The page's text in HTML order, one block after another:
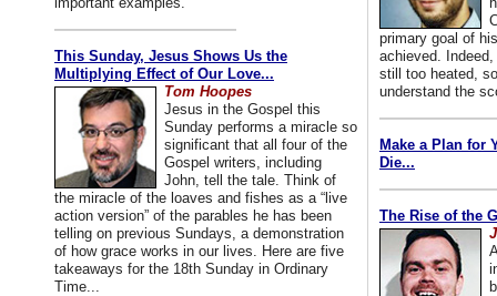
This Sunday, Jesus Shows Us the
Multiplying Effect of Our Love...
Tom Hoopes
Jesus in the Gospel this
Sunday performs a miracle so
significant that all four of the
Gospel writers, including
John, tell the tale. Think of
the miracle of the loaves and fishes as a “live
action version” of the parables he has been
telling on previous Sundays, a demonstration
of how grace works in our lives. Here are five
takeaways for the 18th Sunday in Ordinary
Time...
primary goal of
achieved.
still too heated,
understand the
Make a Plan for
Die...
The Rise of the